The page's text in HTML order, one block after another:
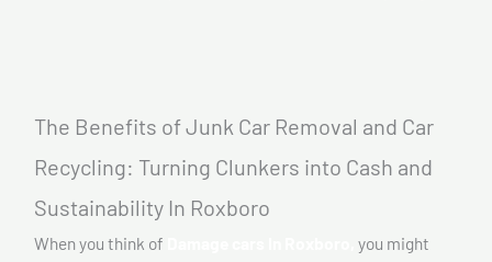
The Benefits of Junk Car Removal and Car
Recycling: Turning Clunkers into Cash and
Sustainability In Roxboro
When you think of
you might